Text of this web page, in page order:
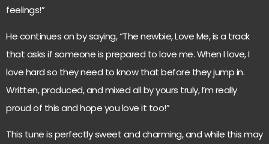
feelings!”
He continues on by saying, “The newbie, Love Me, is a track
that asks if someone is prepared to love me. When I love, I
love hard so they need to know that before they jump in.
Written, produced, and mixed all by yours truly, I’m really
proud of this and hope you love it too!”
This tune is perfectly sweet and charming, and while this may